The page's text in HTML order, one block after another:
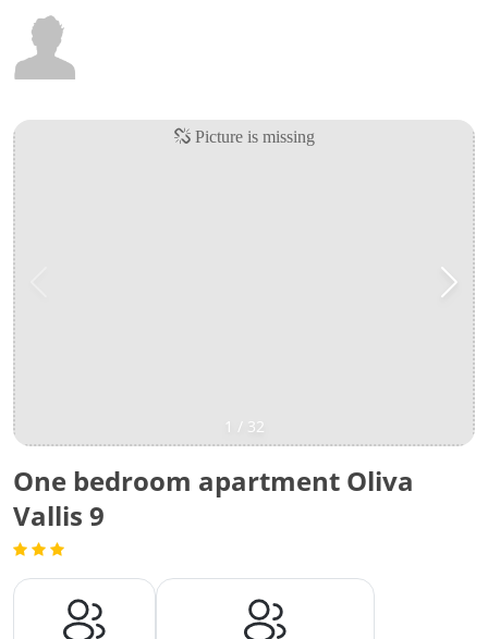
1 / 32
One bedroom apartment Oliva
Vallis 9